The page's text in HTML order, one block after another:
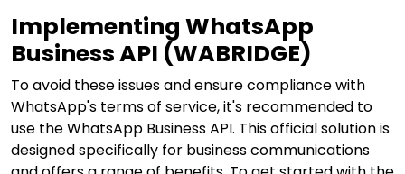
Implementing WhatsApp
Business API (WABRIDGE)
To avoid these issues and ensure compliance with
WhatsApp's terms of service, it's recommended to
use the WhatsApp Business API. This official solution is
designed specifically for business communications